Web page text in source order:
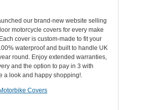
our brand-new website selling
motorcycle covers for every make
cover is custom-made to fit your
waterproof and built to handle UK
round. Enjoy extended warranties,
and the option to pay in 3 with
a look and happy shopping!.
Covers